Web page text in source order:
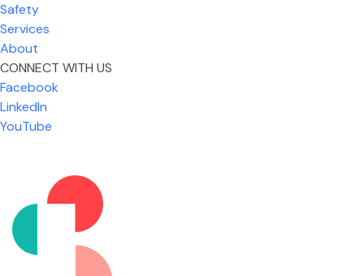
What I like most about working for USIC is that we
are given the freedom to do our job. You're not
micromanaged all day long, but if you need help,
Senior Lead Technician
Safety
Services
About
CONNECT WITH US
Facebook
LinkedIn
YouTube